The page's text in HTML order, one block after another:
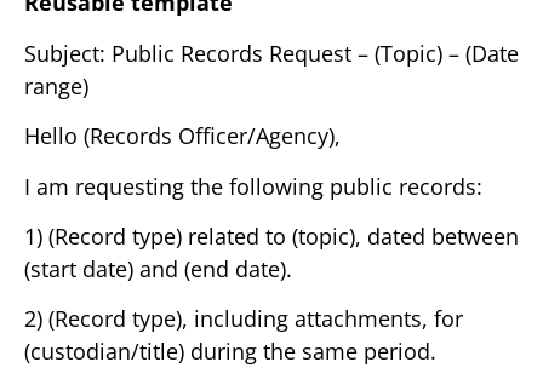
Subject: Public Records Request – (Topic) – (Date
range)
Hello (Records Officer/Agency),
I am requesting the following public records:
1) (Record type) related to (topic), dated between
(start date) and (end date).
2) (Record type), including attachments, for
(custodian/title) during the same period.